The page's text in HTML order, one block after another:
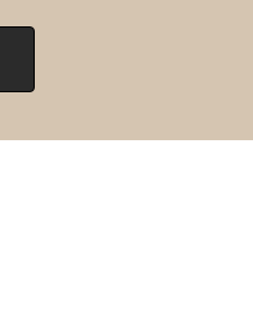
and smooth them out
bra connects to the
check out this